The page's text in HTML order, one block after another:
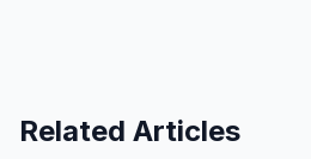
Related Articles